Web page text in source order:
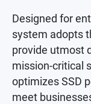
Designed for
system adopts
provide utmost
mission-critical
optimizes SSD
meet